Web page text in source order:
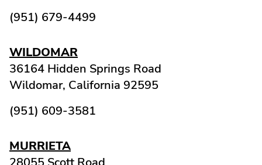
(951) 679-4499
WILDOMAR
36164 Hidden Springs Road
Wildomar, California 92595
(951) 609-3581
MURRIETA